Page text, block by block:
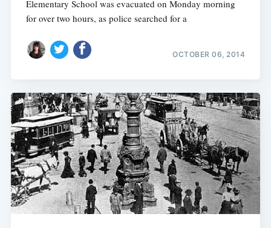
Elementary School was evacuated on Monday morning
for over two hours, as police searched for a
OCTOBER 06, 2014